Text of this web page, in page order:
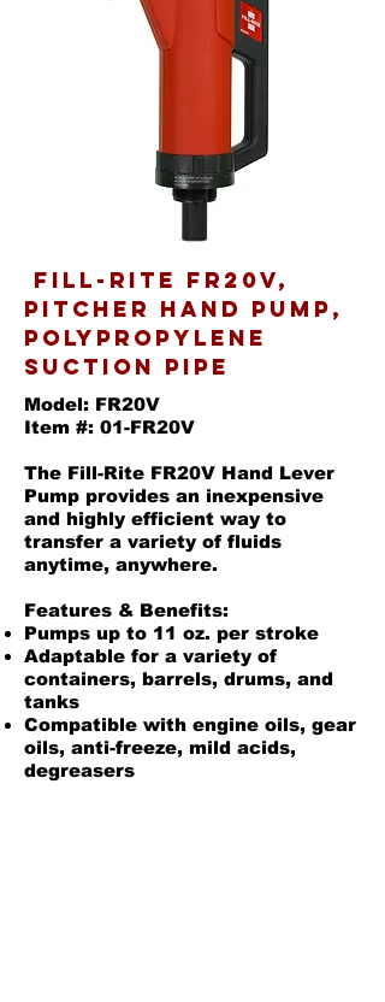
Fill-Rite FR20V,
Pitcher Hand Pump,
Polypropylene
Suction Pipe
Model: FR20V
Item #: 01-FR20V
The Fill-Rite FR20V Hand Lever
Pump provides an inexpensive
and highly efficient way to
transfer a variety of fluids
anytime, anywhere.
Features & Benefits:
Pumps up to 11 oz. per stroke
Adaptable for a variety of
containers, barrels, drums, and
tanks
Compatible with engine oils, gear
oils, anti-freeze, mild acids,
degreasers